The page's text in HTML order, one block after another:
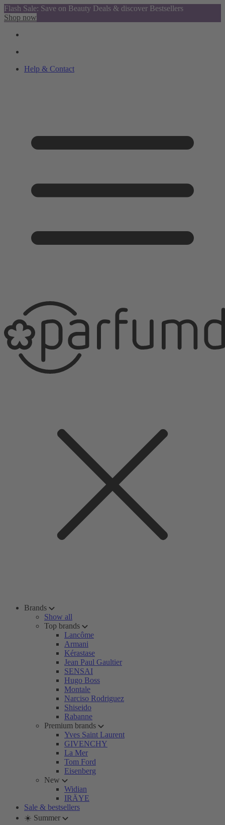
Flash Sale: Save on Beauty Deals & discover Bestsellers
Shop now
Help & Contact
Brands
Show all
Top brands
Lancôme
Armani
Kérastase
Jean Paul Gaultier
SENSAI
Hugo Boss
Montale
Narciso Rodriguez
Shiseido
Rabanne
Premium brands
Yves Saint Laurent
GIVENCHY
La Mer
Tom Ford
Eisenberg
New
Widian
IRÄYE
Sale & bestsellers
☀️ Summer